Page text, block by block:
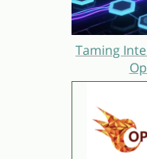
Taming